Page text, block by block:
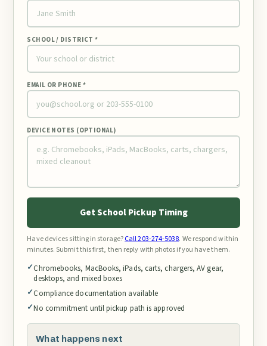
SCHOOL / DISTRICT *
EMAIL OR PHONE *
DEVICE NOTES (OPTIONAL)
Get School Pickup Timing
Have devices sitting in storage?Call 203-274-5038. We respond within
minutes. Submit this first, then reply with photos if you have them.
Chromebooks, MacBooks, iPads, carts, chargers, AV gear,
desktops, and mixed boxes
Compliance documentation available
No commitment until pickup path is approved
What happens next